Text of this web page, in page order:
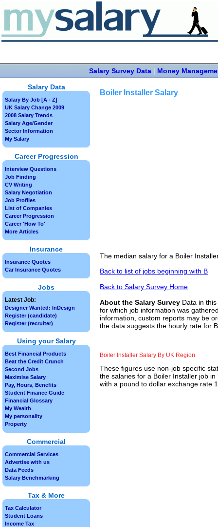
Salary Survey Data | Money
Boiler Installer Salary
The median salary for a Boiler
Back to list of jobs beginning with B
Back to Salary Survey Home
About the Salary Survey Data in
for which job information was
information, custom reports may be
the data suggests the hourly rate for
Boiler Installer Salary By UK Region
These figures use non-job specific
the salaries for a Boiler Installer job
with a pound to dollar exchange rate
Salary Data
Salary By Job [A - Z]
UK Salary Change 2009
2008 Salary Trends
Salary Age/Gender
Sector Information
My Salary
Career Progression
Interview Questions
Job Finding
CV Writing
Salary Negotiation
Job Profiles
List of Companies
Career Progression
Career 'How To'
More Articles
Insurance
Insurance Quotes
Car Insurance Quotes
Jobs
Latest Job:
Designer Wanted: InDesign
Register (candidate)
Register (recruiter)
Using your Salary
Best Financial Products
Beat the Credit Crunch
Second Jobs
Maximise Salary
Pay, Hours, Benefits
Student Finance Guide
Financial Glossary
My Wealth
My personality
Property
Commercial
Commercial Services
Advertise with us
Data Feeds
Salary Benchmarking
Tax & More
Tax Calculator
Student Loans
Income Tax